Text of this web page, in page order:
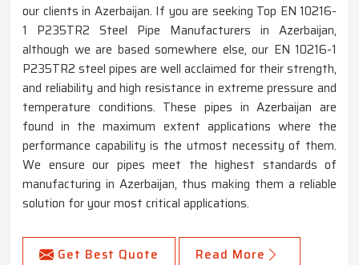
our clients in Azerbaijan. If you are seeking Top EN 10216-
1 P235TR2 Steel Pipe Manufacturers in Azerbaijan,
although we are based somewhere else, our EN 10216-1
P235TR2 steel pipes are well acclaimed for their strength,
and reliability and high resistance in extreme pressure and
temperature conditions. These pipes in Azerbaijan are
found in the maximum extent applications where the
performance capability is the utmost necessity of them.
We ensure our pipes meet the highest standards of
manufacturing in Azerbaijan, thus making them a reliable
solution for your most critical applications.
Get Best Quote Read More